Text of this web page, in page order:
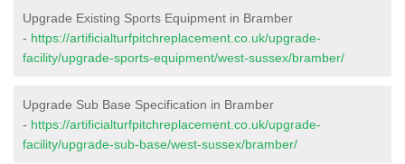
Upgrade Existing Sports Equipment in Bramber
- https://artificialturfpitchreplacement.co.uk/upgrade-
facility/upgrade-sports-equipment/west-sussex/bramber/
Upgrade Sub Base Specification in Bramber
- https://artificialturfpitchreplacement.co.uk/upgrade-
facility/upgrade-sub-base/west-sussex/bramber/